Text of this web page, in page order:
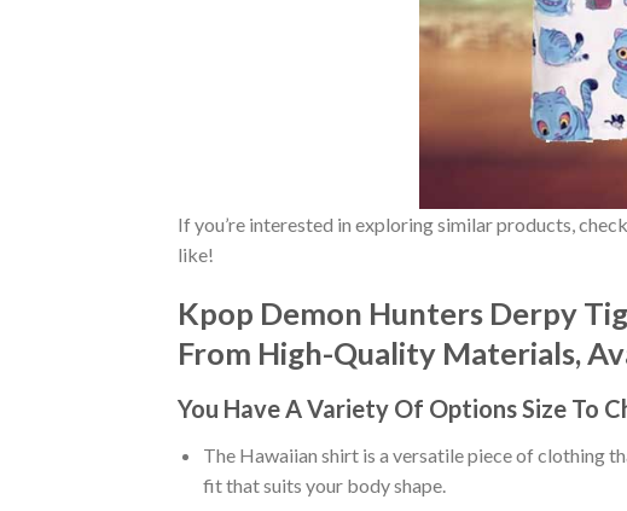
If you’re interested in exploring similar products,
like!
Kpop Demon Hunters Derpy
From High-Quality Materials,
You Have A Variety Of Options Size To
The Hawaiian shirt is a versatile piece of clothing
fit that suits your body shape.